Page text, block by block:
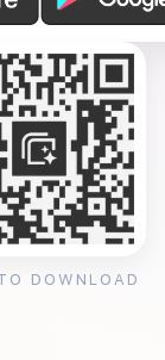
DOWNLOAD